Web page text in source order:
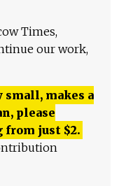
Times,
our work,
small, makes a
please
from just $2.